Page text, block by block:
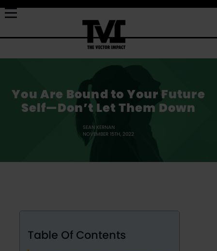
You Are Bound to Your Future
Self—Don’t Let Them Down
SEAN KERNAN
NOVEMBER 15TH, 2022
Table Of Contents